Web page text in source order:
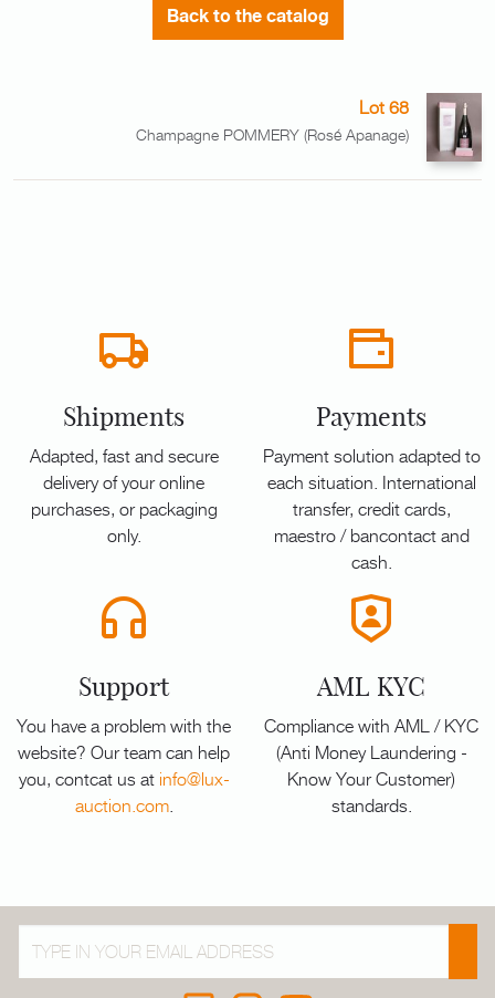
Back to the catalog
Lot 68
Champagne POMMERY (Rosé Apanage)
Shipments
Adapted, fast and secure
delivery of your online
purchases, or packaging
only.
Payments
Payment solution adapted to
each situation. International
transfer, credit cards,
maestro / bancontact and
cash.
Support
You have a problem with the
website? Our team can help
you, contcat us at info@lux-
auction.com.
AML KYC
Compliance with AML / KYC
(Anti Money Laundering -
Know Your Customer)
standards.